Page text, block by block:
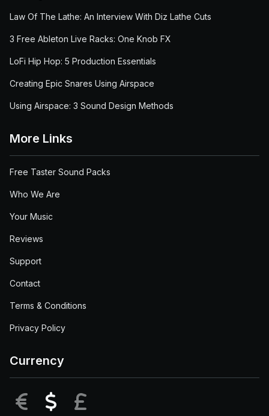
Law Of The Lathe: An Interview With Diz Lathe Cuts
3 Free Ableton Live Racks: One Knob FX
LoFi Hip Hop: 5 Production Essentials
Creating Epic Snares Using Airspace
Using Airspace: 3 Sound Design Methods
More Links
Free Taster Sound Packs
Who We Are
Your Music
Reviews
Support
Contact
Terms & Conditions
Privacy Policy
Currency
EUR USD